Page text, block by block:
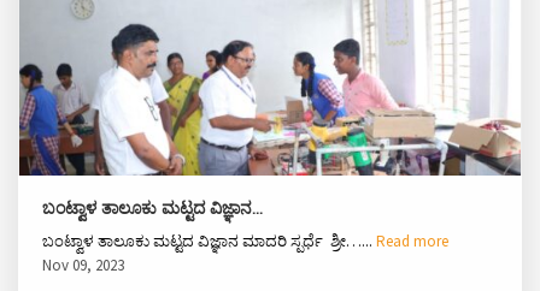
ಬಂಟ್ವಾಳ ತಾಲೂಕು ಮಟ್ಟದ ವಿಜ್ಞಾನ…
ಬಂಟ್ವಾಳ ತಾಲೂಕು ಮಟ್ಟದ ವಿಜ್ಞಾನ ಮಾದರಿ ಸ್ಪರ್ಧೆ ಶ್ರೀ…... Read more
Nov 09, 2023